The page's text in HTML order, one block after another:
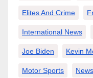
Elites And Crime
International News
Joe Biden Kevin
Motor Sports News